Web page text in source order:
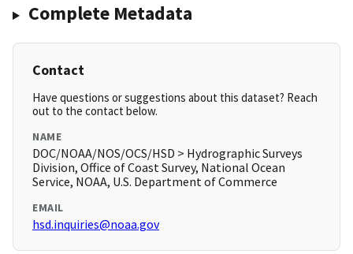
Complete Metadata
Contact
Have questions or suggestions about this dataset? Reach
out to the contact below.
NAME
DOC/NOAA/NOS/OCS/HSD > Hydrographic Surveys
Division, Office of Coast Survey, National Ocean
Service, NOAA, U.S. Department of Commerce
EMAIL
hsd.inquiries@noaa.gov